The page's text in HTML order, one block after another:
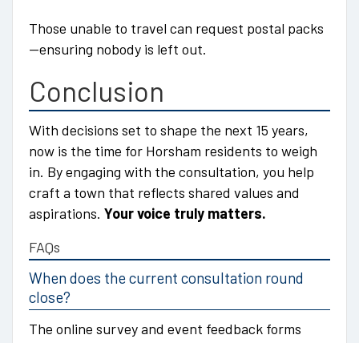
Those unable to travel can request postal packs
—ensuring nobody is left out.
Conclusion
With decisions set to shape the next 15 years,
now is the time for Horsham residents to weigh
in. By engaging with the consultation, you help
craft a town that reflects shared values and
aspirations. Your voice truly matters.
FAQs
When does the current consultation round
close?
The online survey and event feedback forms